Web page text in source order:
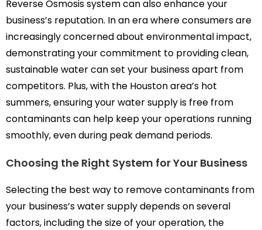
Reverse Osmosis system can also enhance your
business’s reputation. In an era where consumers are
increasingly concerned about environmental impact,
demonstrating your commitment to providing clean,
sustainable water can set your business apart from
competitors. Plus, with the Houston area’s hot
summers, ensuring your water supply is free from
contaminants can help keep your operations running
smoothly, even during peak demand periods.
Choosing the Right System for Your Business
Selecting the best way to remove contaminants from
your business’s water supply depends on several
factors, including the size of your operation, the